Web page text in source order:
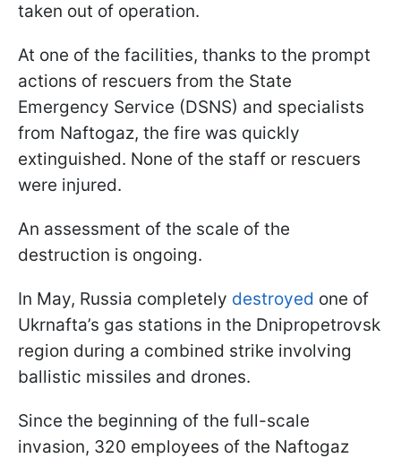
taken out of operation.
At one of the facilities, thanks to the prompt
actions of rescuers from the State
Emergency Service (DSNS) and specialists
from Naftogaz, the fire was quickly
extinguished. None of the staff or rescuers
were injured.
An assessment of the scale of the
destruction is ongoing.
In May, Russia completely destroyed one of
Ukrnafta’s gas stations in the Dnipropetrovsk
region during a combined strike involving
ballistic missiles and drones.
Since the beginning of the full-scale
invasion, 320 employees of the Naftogaz